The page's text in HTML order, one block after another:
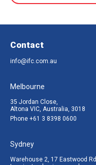
Contact
info@ifc.com.au
Melbourne
35 Jordan Close,
Altona VIC, Australia, 3018
Phone +61 3 8398 0600
Sydney
Warehouse 2, 17 Eastwood Rd,